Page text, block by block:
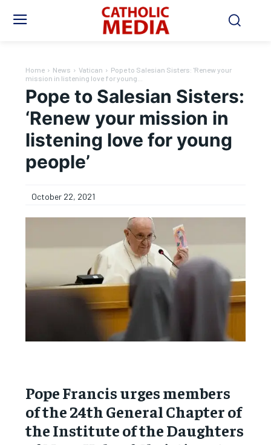
Home News Vatican
Pope to Salesian Sisters: 'Renew your
mission in listening love for young...
Pope to Salesian Sisters:
‘Renew your mission in
listening love for young
people’
October 22, 2021
Pope Francis urges members
of the 24th General Chapter of
the Institute of the Daughters